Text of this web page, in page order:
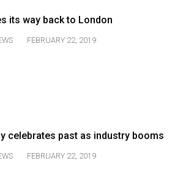
its way back to London
FEBRUARY 22, 2019
celebrates past as industry booms
FEBRUARY 22, 2019